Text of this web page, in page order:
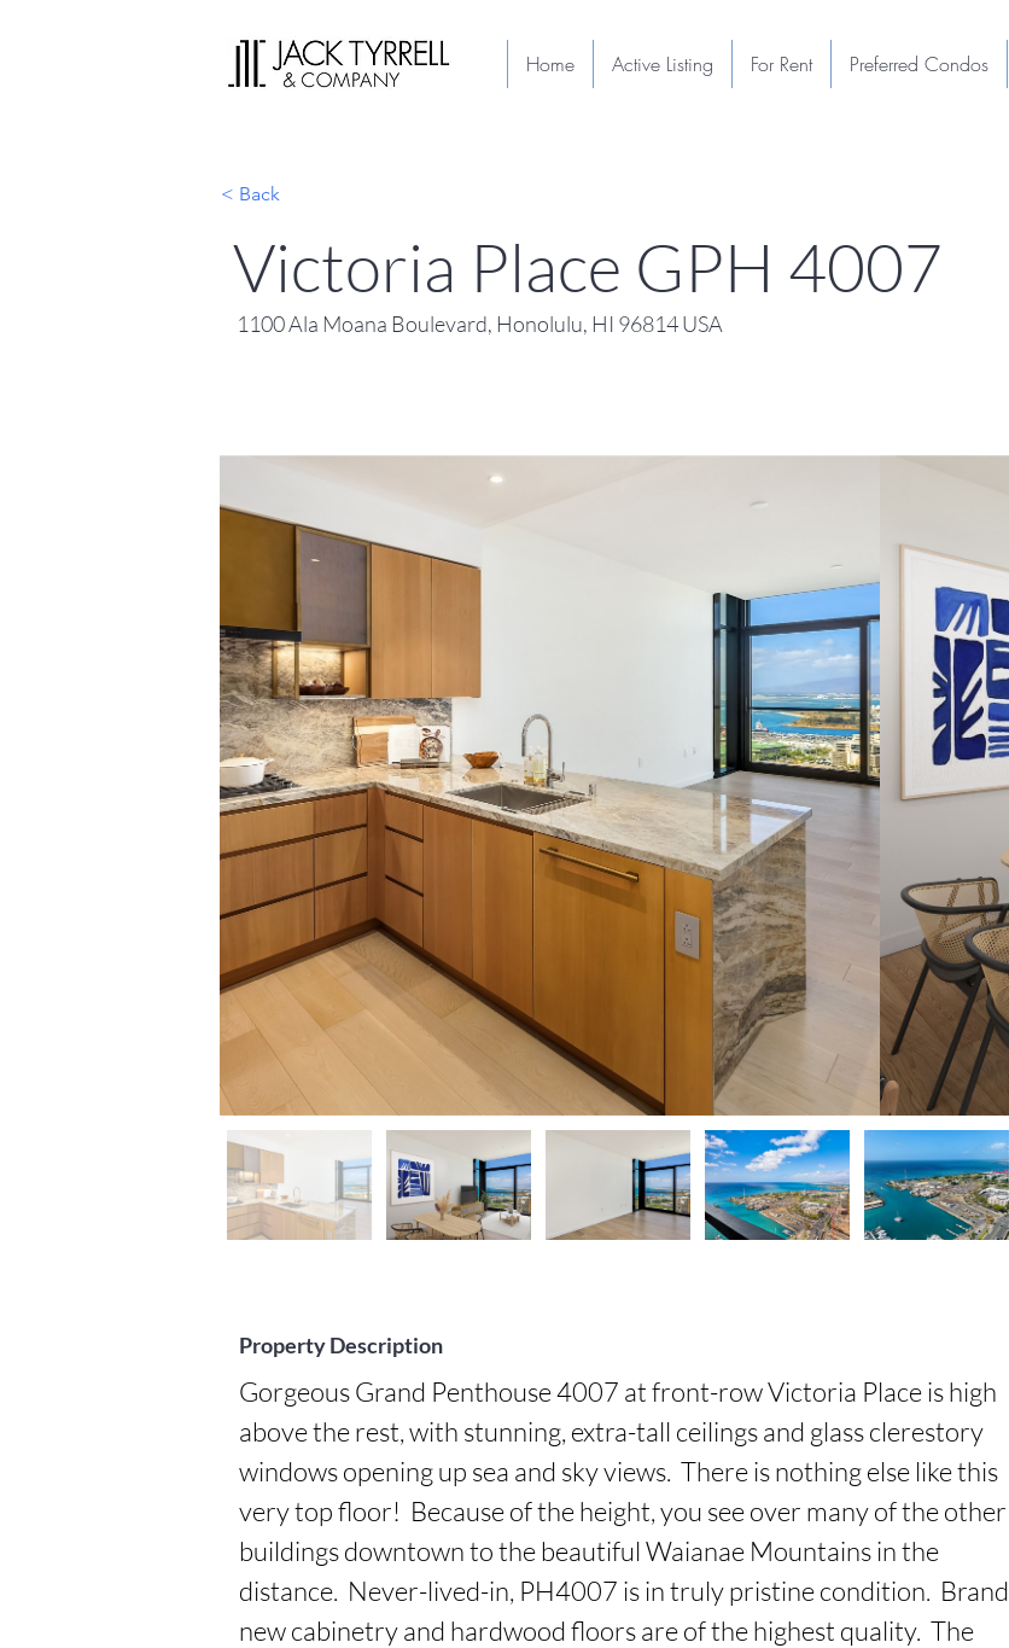
< Back
Victoria Place GPH 4007
1100 Ala Moana Boulevard, Honolulu, HI 96814 USA
Property Description
Gorgeous Grand Penthouse 4007 at front-row Victoria Place is high
above the rest, with stunning, extra-tall ceilings and glass clerestory
windows opening up sea and sky views.  There is nothing else like this
very top floor!  Because of the height, you see over many of the other
buildings downtown to the beautiful Waianae Mountains in the
distance.  Never-lived-in, PH4007 is in truly pristine condition.  Brand
new cabinetry and hardwood floors are of the highest quality.  The
Home Active Listing For Rent Preferred Condos